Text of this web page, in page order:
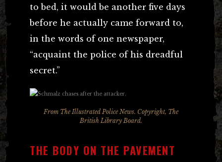
to bed, it would be another five days
before he actually came forward to,
in the words of one newspaper,
“acquaint the police of his dreadful
secret.”
From The Illustrated Police News. Copyright, The
British Library Board.
THE BODY ON THE PAVEMENT